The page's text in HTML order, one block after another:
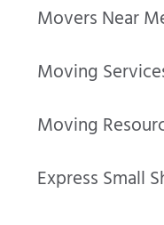
Movers Near
Moving
Moving
Express Small